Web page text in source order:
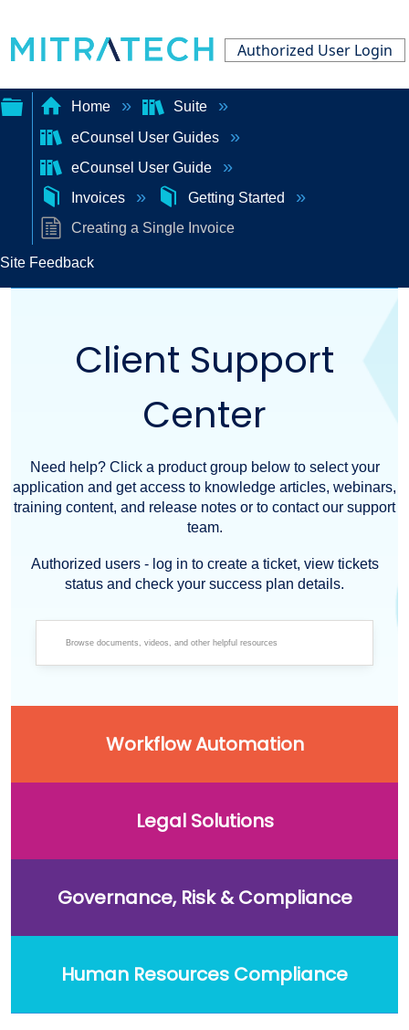
Authorized User Login
Expand/collapse
global
hierarchy
Home
Suite
eCounsel User Guides
eCounsel User Guide
Invoices
Getting Started
Creating a Single Invoice
Site Feedback
Client Support
Center
Need help? Click a product group below to select your
application and get access to knowledge articles, webinars,
training content, and release notes or to contact our support
team.
Authorized users - log in to create a ticket, view tickets
status and check your success plan details.
Workflow Automation
Legal Solutions
Governance, Risk & Compliance
Human Resources Compliance